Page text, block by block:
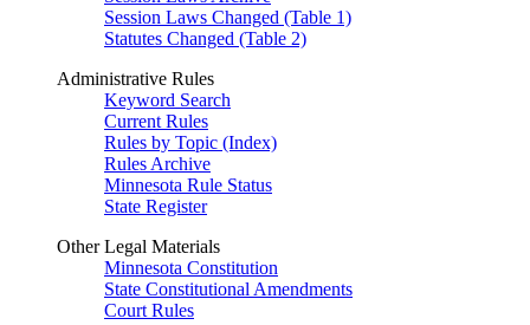
Session Laws Changed (Table 1)
Statutes Changed (Table 2)
Administrative Rules
Keyword Search
Current Rules
Rules by Topic (Index)
Rules Archive
Minnesota Rule Status
State Register
Other Legal Materials
Minnesota Constitution
State Constitutional Amendments
Court Rules